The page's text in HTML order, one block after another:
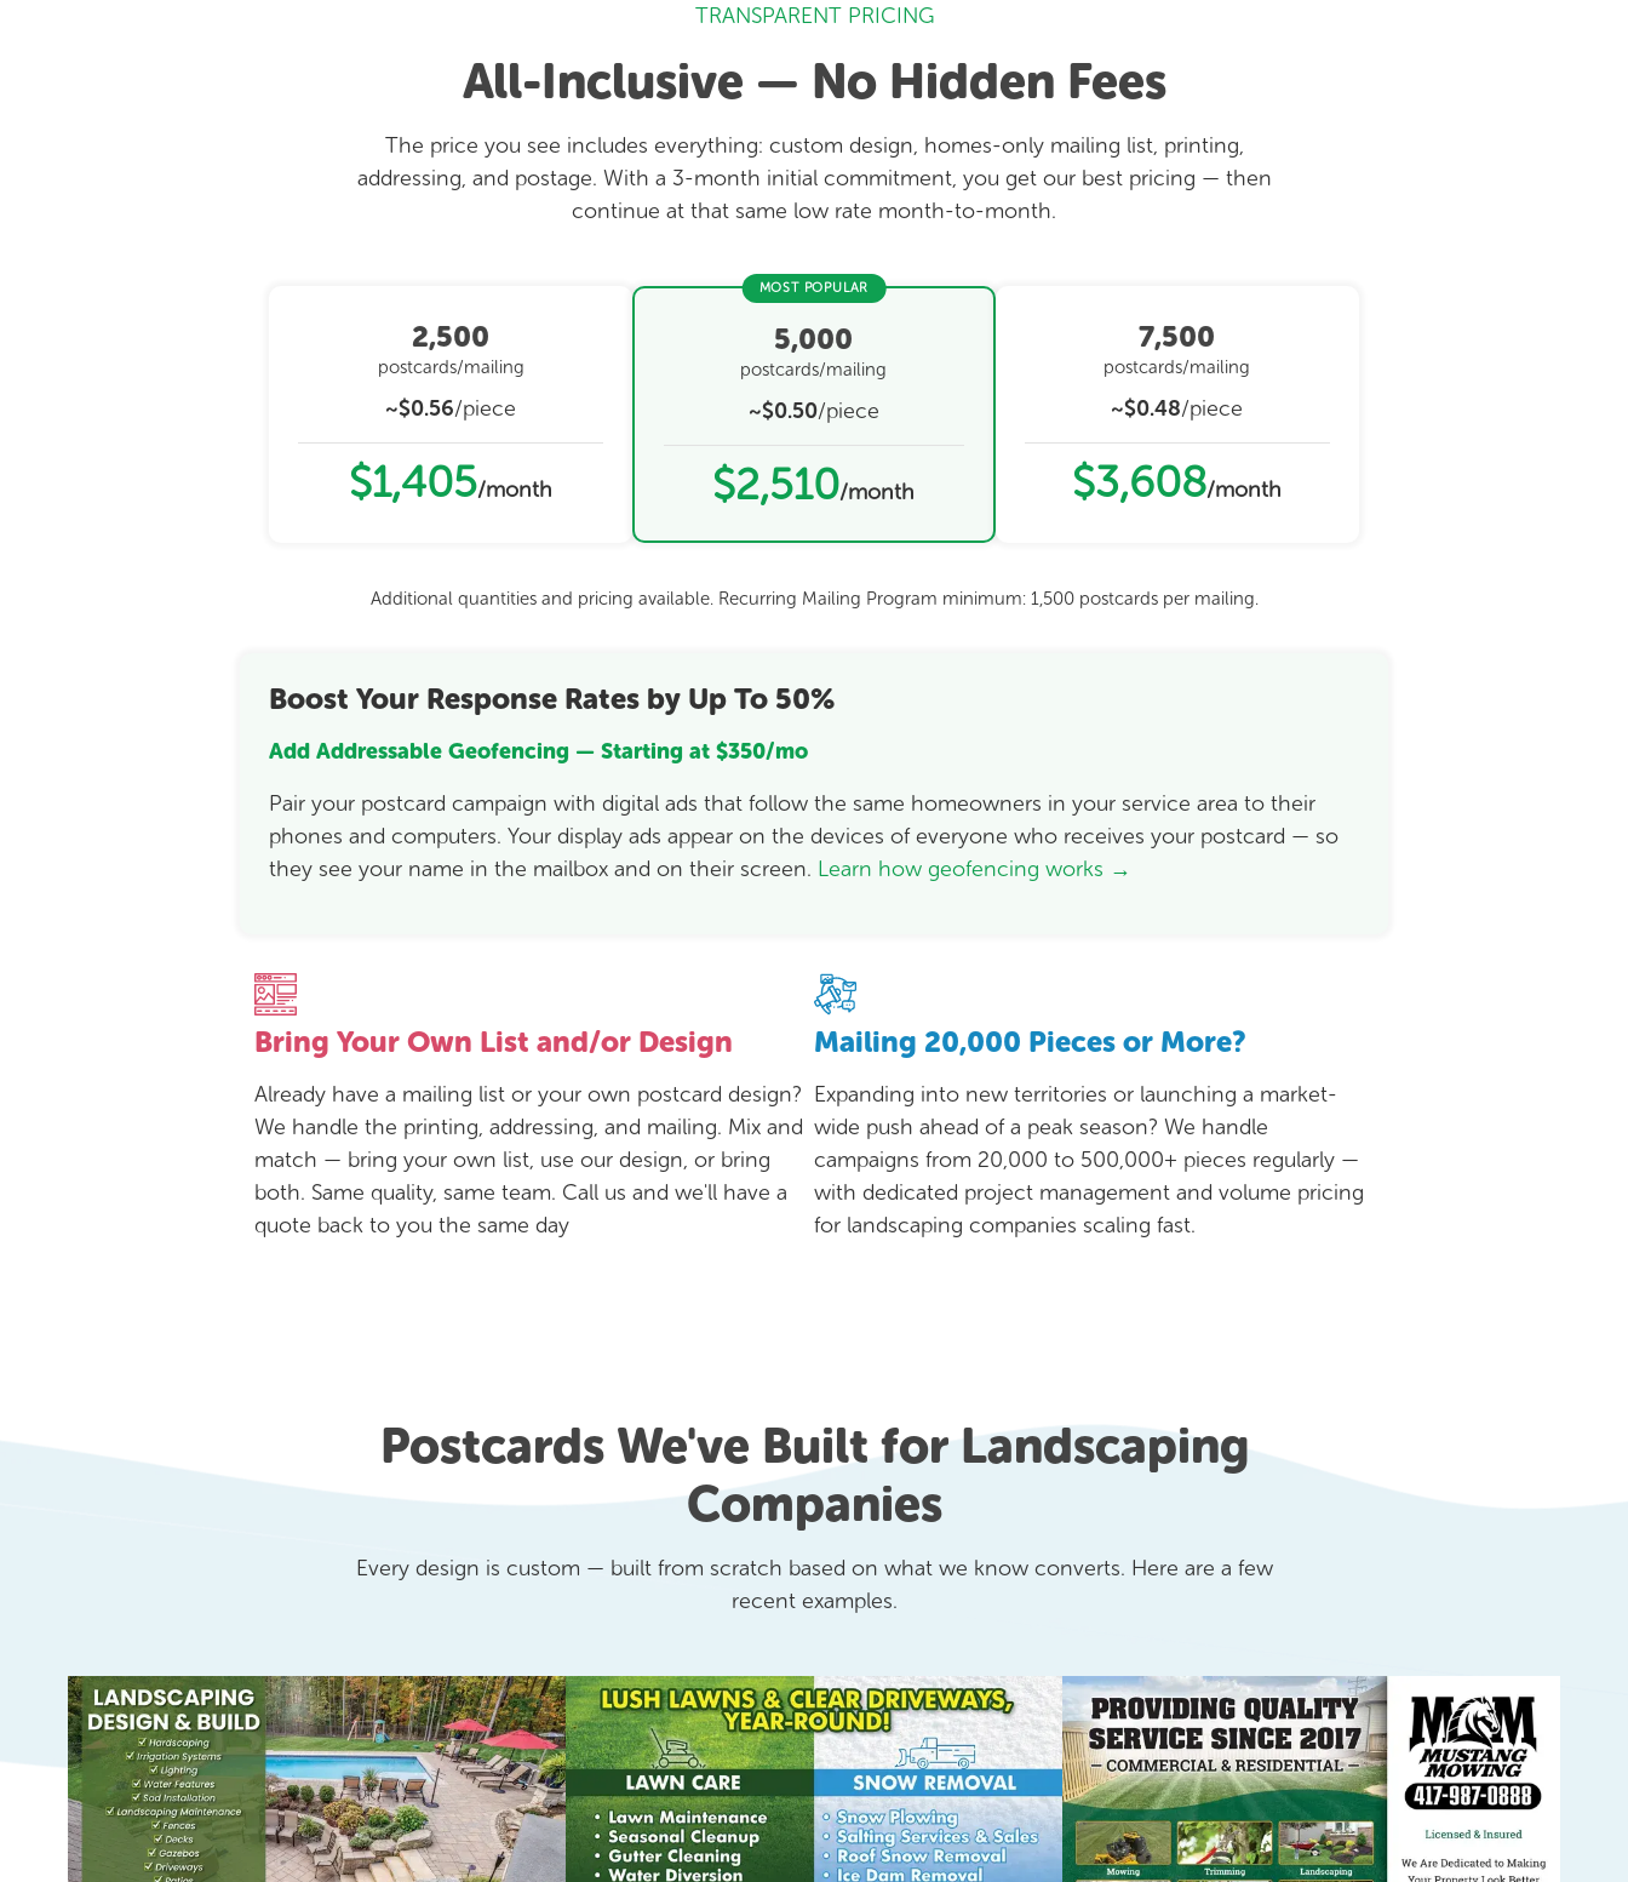
TRANSPARENT PRICING
All-Inclusive — No Hidden Fees
The price you see includes everything: custom design, homes-only mailing list, printing,
addressing, and postage. With a 3-month initial commitment, you get our best pricing — then
continue at that same low rate month-to-month.
2,500
postcards/mailing
~$0.56/piece
$1,405/month
MOST POPULAR
5,000
postcards/mailing
~$0.50/piece
$2,510/month
7,500
postcards/mailing
~$0.48/piece
$3,608/month
Additional quantities and pricing available. Recurring Mailing Program minimum: 1,500 postcards per mailing.
Boost Your Response Rates by Up To 50%
Add Addressable Geofencing — Starting at $350/mo
Pair your postcard campaign with digital ads that follow the same homeowners in your service area to their
phones and computers. Your display ads appear on the devices of everyone who receives your postcard — so
they see your name in the mailbox and on their screen. Learn how geofencing works →
Bring Your Own List and/or Design
Already have a mailing list or your own postcard design?
We handle the printing, addressing, and mailing. Mix and
match — bring your own list, use our design, or bring
both. Same quality, same team. Call us and we'll have a
quote back to you the same day
Mailing 20,000 Pieces or More?
Expanding into new territories or launching a market-
wide push ahead of a peak season? We handle
campaigns from 20,000 to 500,000+ pieces regularly —
with dedicated project management and volume pricing
for landscaping companies scaling fast.
Postcards We've Built for Landscaping
Companies
Every design is custom — built from scratch based on what we know converts. Here are a few
recent examples.